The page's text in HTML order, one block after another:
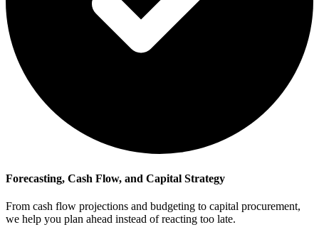
Forecasting, Cash Flow, and Capital Strategy
From cash flow projections and budgeting to capital procurement,
we help you plan ahead instead of reacting too late.